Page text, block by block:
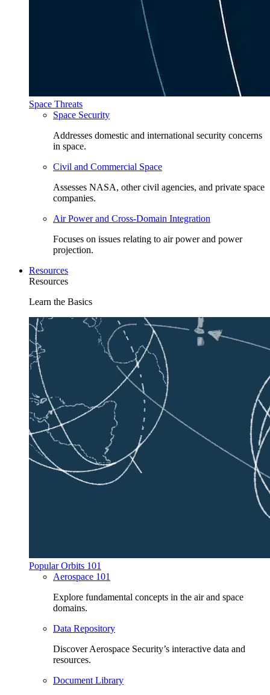
Space Threats
Space Security
Addresses domestic and international security concerns
in space.
Civil and Commercial Space
Assesses NASA, other civil agencies, and private space
companies.
Air Power and Cross-Domain Integration
Focuses on issues relating to air power and power
projection.
Resources
Resources
Learn the Basics
Popular Orbits 101
Aerospace 101
Explore fundamental concepts in the air and space
domains.
Data Repository
Discover Aerospace Security’s interactive data and
resources.
Document Library